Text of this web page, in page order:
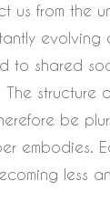
us from the
evolving
to shared
The structure
be
embodies.
less